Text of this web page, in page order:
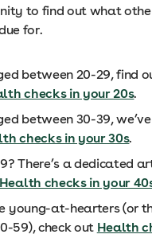
to find out what
for.
between 20-29, find
checks in your 20s.
between 30-39,
checks in your 30s.
There’s a dedicated
Health checks in your
young-at-hearters (or
59), check out Health